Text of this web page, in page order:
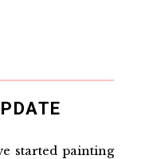
started painting